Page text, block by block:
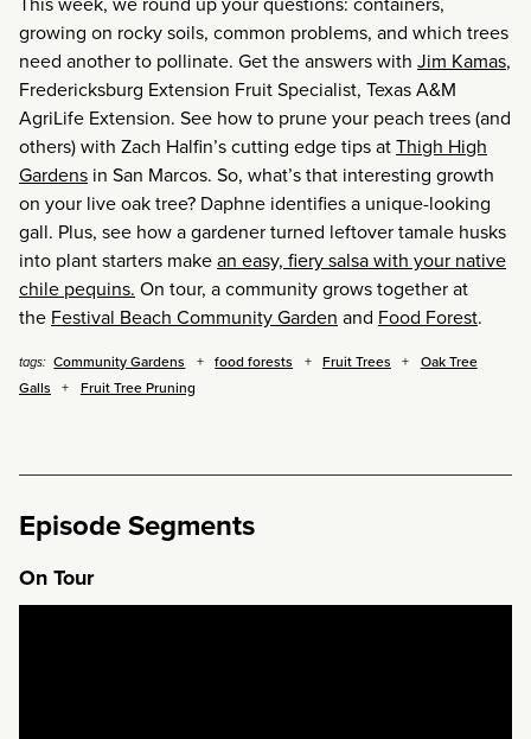
growing on rocky soils, common problems, and which trees
need another to pollinate. Get the answers with Jim Kamas,
Fredericksburg Extension Fruit Specialist, Texas A&M
AgriLife Extension. See how to prune your peach trees (and
others) with Zach Halfin’s cutting edge tips atThigh High
Gardens in San Marcos. So, what’s that interesting growth
on your live oak tree? Daphne identifies a unique-looking
gall. Plus, see how a gardener turned leftover tamale husks
into plant starters makean easy, fiery salsa with your native
chile pequins. On tour, a community grows together at
the Festival Beach Community Garden and Food Forest.
tags: Community Gardens food forests Fruit Trees
Oak Tree
Galls
Fruit Tree Pruning
Episode Segments
On Tour